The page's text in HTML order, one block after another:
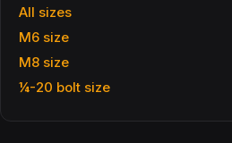
All sizes
M6 size
M8 size
¼-20 bolt size